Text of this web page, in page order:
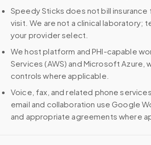
Speedy Sticks does not bill
visit. We are not a clinical
your provider select.
We host platform and PHI-capable
Services (AWS) and Microsoft
controls where applicable.
Voice, fax, and related phone
email and collaboration use Google
and appropriate agreements where